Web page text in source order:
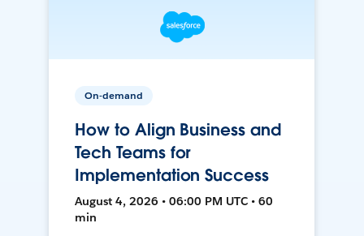
On-demand
How to Align Business and
Tech Teams for
Implementation Success
August 4, 2026 • 06:00 PM UTC • 60
min